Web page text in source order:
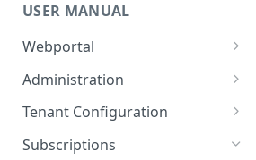
USER MANUAL
Webportal
Dashboard
General information
information
Login
Administration
Manage Users
Tenant Configuration
Configuration Transfer
Subscriptions